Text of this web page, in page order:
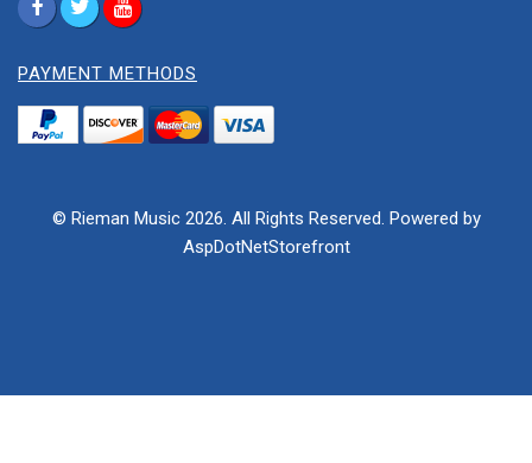
PAYMENT METHODS
© Rieman Music 2026. All Rights Reserved. Powered by
AspDotNetStorefront